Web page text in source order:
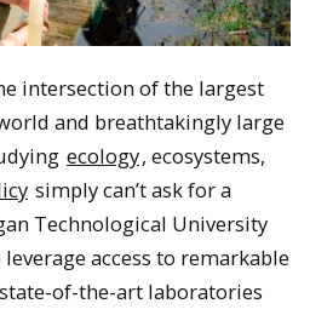
intersection of the largest
and breathtakingly large
ecology, ecosystems,
simply can’t ask for a
Technological University
access to remarkable
of-the-art laboratories